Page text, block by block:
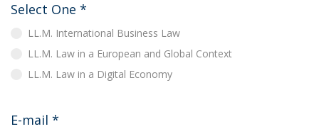
Select One *
LL.M. International Business Law
LL.M. Law in a European and Global Context
LL.M. Law in a Digital Economy
E-mail *